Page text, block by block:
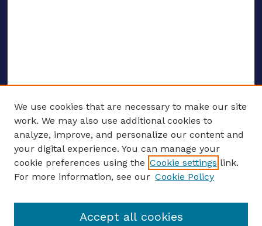
ENTER SEARCH TERMS
Enter search terms:
We use cookies that are necessary to make our site
work. We may also use additional cookies to
analyze, improve, and personalize our content and
your digital experience. You can manage your
cookie preferences using the Cookie settings link.
For more information, see our Cookie Policy
Accept all cookies